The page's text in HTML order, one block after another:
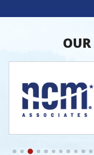
As one of
OUR